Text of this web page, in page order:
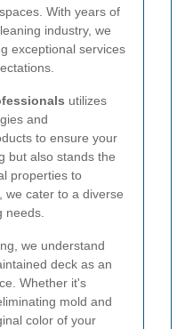
With years of
industry, we
exceptional services
utilizes
and
to ensure your
but also stands the
properties to
we cater to a diverse
needs.
we understand
deck as an
Whether it's
mold and
color of your